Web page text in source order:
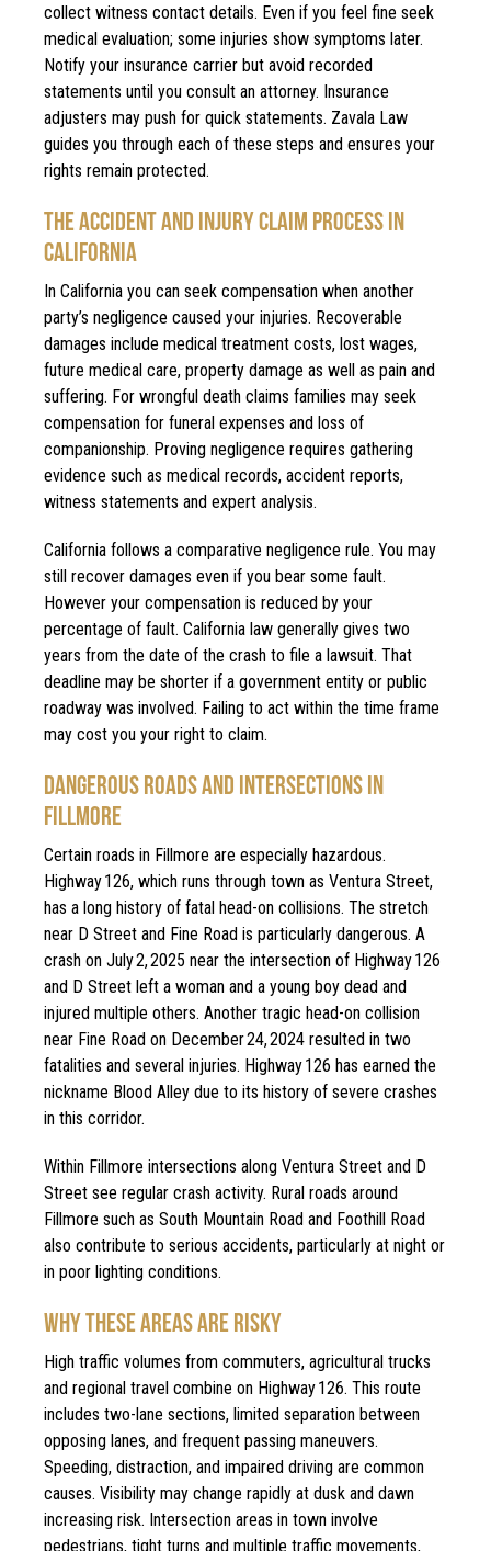
collect witness contact details. Even if you feel fine seek
medical evaluation; some injuries show symptoms later.
Notify your insurance carrier but avoid recorded
statements until you consult an attorney. Insurance
adjusters may push for quick statements. Zavala Law
guides you through each of these steps and ensures your
rights remain protected.
THE ACCIDENT AND INJURY CLAIM PROCESS IN
CALIFORNIA
In California you can seek compensation when another
party’s negligence caused your injuries. Recoverable
damages include medical treatment costs, lost wages,
future medical care, property damage as well as pain and
suffering. For wrongful death claims families may seek
compensation for funeral expenses and loss of
companionship. Proving negligence requires gathering
evidence such as medical records, accident reports,
witness statements and expert analysis.
California follows a comparative negligence rule. You may
still recover damages even if you bear some fault.
However your compensation is reduced by your
percentage of fault. California law generally gives two
years from the date of the crash to file a lawsuit. That
deadline may be shorter if a government entity or public
roadway was involved. Failing to act within the time frame
may cost you your right to claim.
DANGEROUS ROADS AND INTERSECTIONS IN
FILLMORE
Certain roads in Fillmore are especially hazardous.
Highway 126, which runs through town as Ventura Street,
has a long history of fatal head-on collisions. The stretch
near D Street and Fine Road is particularly dangerous. A
crash on July 2, 2025 near the intersection of Highway 126
and D Street left a woman and a young boy dead and
injured multiple others. Another tragic head-on collision
near Fine Road on December 24, 2024 resulted in two
fatalities and several injuries. Highway 126 has earned the
nickname Blood Alley due to its history of severe crashes
in this corridor.
Within Fillmore intersections along Ventura Street and D
Street see regular crash activity. Rural roads around
Fillmore such as South Mountain Road and Foothill Road
also contribute to serious accidents, particularly at night or
in poor lighting conditions.
WHY THESE AREAS ARE RISKY
High traffic volumes from commuters, agricultural trucks
and regional travel combine on Highway 126. This route
includes two-lane sections, limited separation between
opposing lanes, and frequent passing maneuvers.
Speeding, distraction, and impaired driving are common
causes. Visibility may change rapidly at dusk and dawn
increasing risk. Intersection areas in town involve
pedestrians, tight turns and multiple traffic movements,